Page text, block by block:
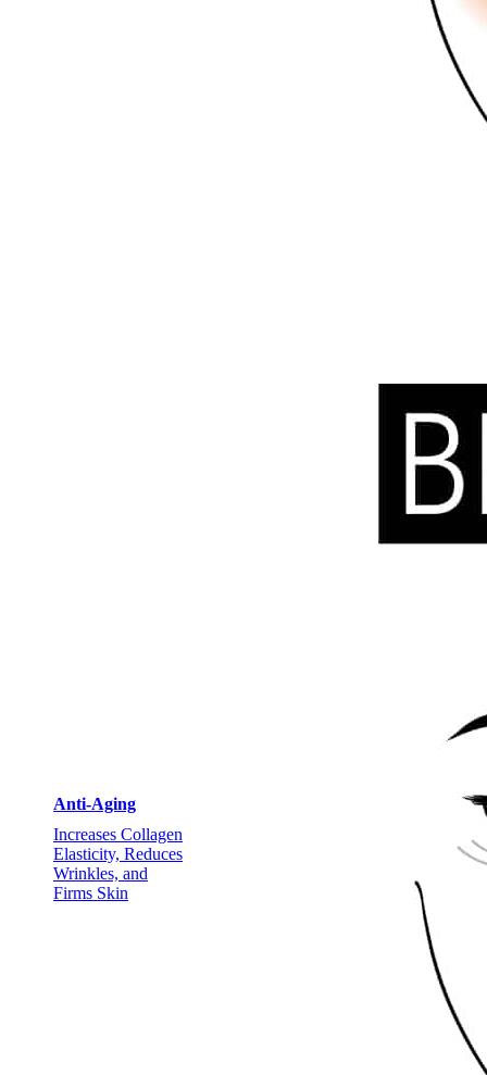
Anti-Aging
Increases Collagen
Elasticity, Reduces
Wrinkles, and
Firms Skin